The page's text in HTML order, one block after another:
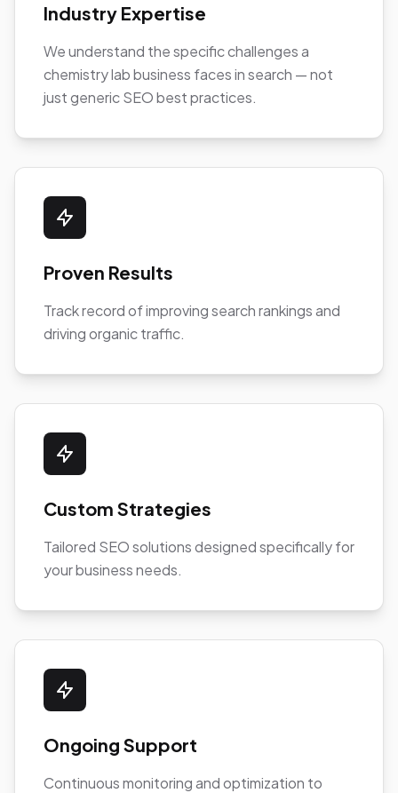
Industry Expertise
We understand the specific challenges a
chemistry lab business faces in search — not
just generic SEO best practices.
Proven Results
Track record of improving search rankings and
driving organic traffic.
Custom Strategies
Tailored SEO solutions designed specifically for
your business needs.
Ongoing Support
Continuous monitoring and optimization to